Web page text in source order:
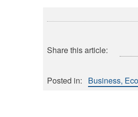
Share this article:
Posted in: Business,